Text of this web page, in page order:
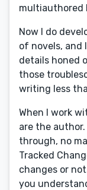
multiauthored
Now I do
of novels, and
details honed
those
writing less
When I work
are the
through, no
Tracked
changes or
you